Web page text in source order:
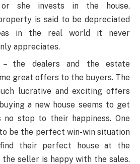
she invests in the house.
is said to be depreciated
in the real world it never
appreciates.
the dealers and the estate
great offers to the buyers. The
lucrative and exciting offers
a new house seems to get
stop to their happiness. One
be the perfect win-win situation
their perfect house at the
seller is happy with the sales.